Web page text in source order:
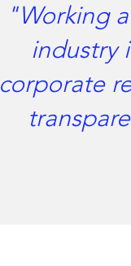
"Working
industry
corporate